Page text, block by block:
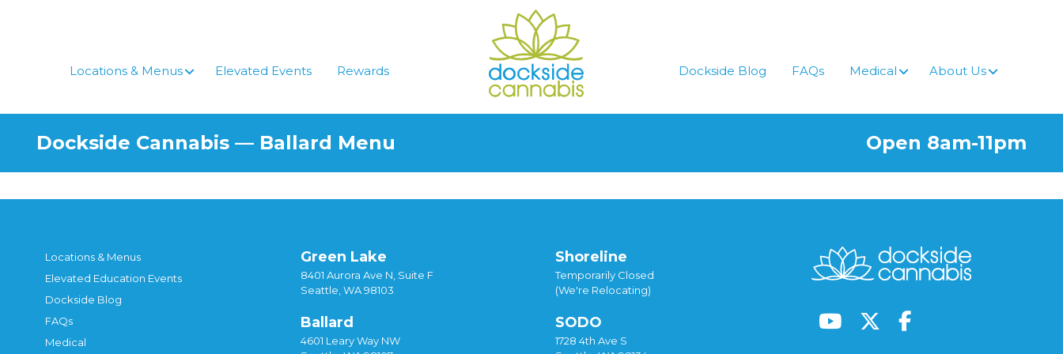
Locations & Menus Elevated Events Rewards Dockside Blog FAQs Medical About Us
Dockside Cannabis — Ballard Menu Open 8am-11pm
Locations & Menus
Elevated Education Events
Dockside Blog
FAQs
Medical
Green Lake
8401 Aurora Ave N, Suite F
Seattle, WA 98103
Ballard
4601 Leary Way NW
Shoreline
Temporarily Closed
(We're Relocating)
SODO
1728 4th Ave S